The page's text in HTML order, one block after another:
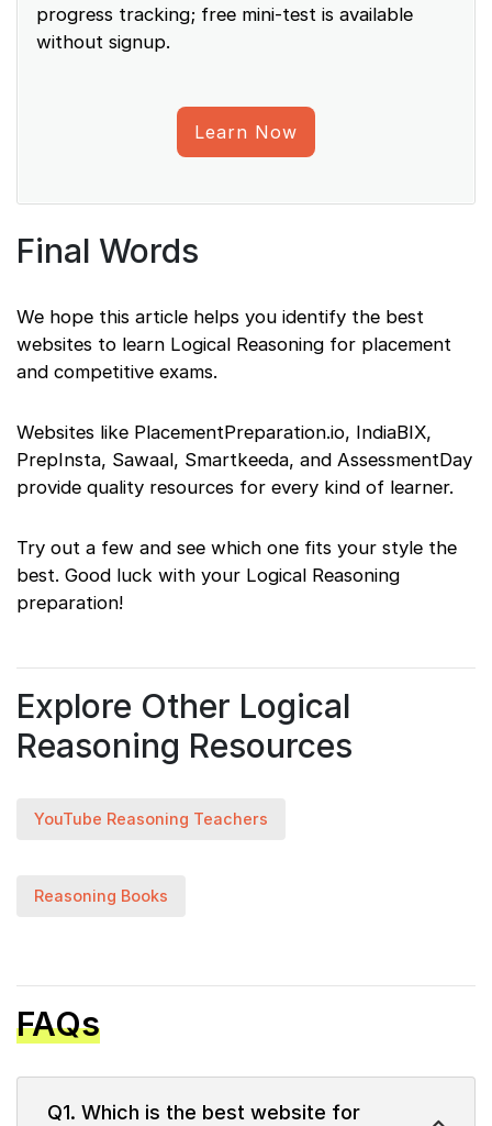
progress tracking; free mini-test is available
without signup.
Learn Now
Final Words
We hope this article helps you identify the best
websites to learn Logical Reasoning for placement
and competitive exams.
Websites like PlacementPreparation.io, IndiaBIX,
PrepInsta, Sawaal, Smartkeeda, and AssessmentDay
provide quality resources for every kind of learner.
Try out a few and see which one fits your style the
best. Good luck with your Logical Reasoning
preparation!
Explore Other Logical
Reasoning Resources
YouTube Reasoning Teachers
Reasoning Books
FAQs
Q1. Which is the best website for